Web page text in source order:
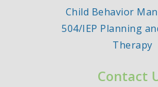
Child Behavior
504/IEP Planning
Therapy
Contact